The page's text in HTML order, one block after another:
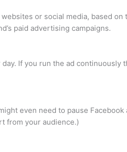
or social media, based on
paid advertising campaigns.
If you run the ad continuously
even need to pause Facebook
from your audience.)